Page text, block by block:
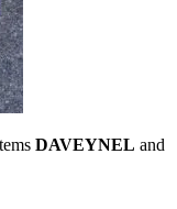
DAVEYNEL and